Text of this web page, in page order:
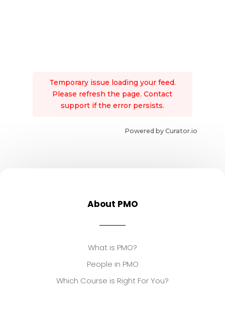
Temporary issue loading your feed.
Please refresh the page. Contact
support if the error persists.
Powered by Curator.io
About PMO
What is PMO?
People in PMO
Which Course is Right For You?